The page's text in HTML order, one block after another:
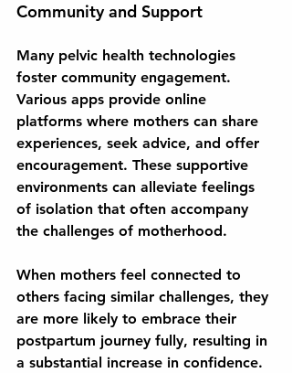
Community and Support
Many pelvic health technologies
foster community engagement.
Various apps provide online
platforms where mothers can share
experiences, seek advice, and offer
encouragement. These supportive
environments can alleviate feelings
of isolation that often accompany
the challenges of motherhood.
When mothers feel connected to
others facing similar challenges, they
are more likely to embrace their
postpartum journey fully, resulting in
a substantial increase in confidence.